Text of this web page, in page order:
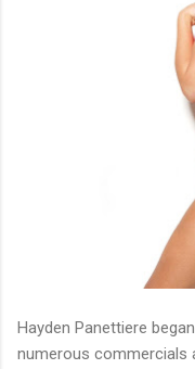
Hayden Panettiere
numerous commercials